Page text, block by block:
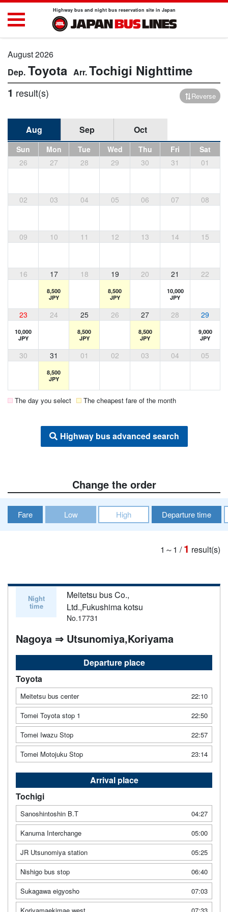
Highway bus and night bus reservation site in Japan
August 2026
Toyota Tochigi Nighttime
1 result(s) Reverse
Aug Sep Oct
Sun Mon Tue Wed Thu Fri
Sat
26
27 28 29 30 31 01
02 03 04 05 06 07 08
09 10 11 12 13 14 15
16 17 18 19 20 21 22
8,500
JPY
8,500
JPY
10,000
JPY
23 24 25 26 27 28 29
10,000
JPY
8,500
JPY
8,500
JPY
9,000
JPY
30 31 01 02 03 04 05
8,500
JPY
The day you select The cheapest fare of the month
Highway bus advanced search
Change the order
Fare Low High Departure time
1～1 /1 result(s)
Night
time
Meitetsu bus Co.,
Ltd.,Fukushima kotsu
No.17731
Nagoya ⇒ Utsunomiya,Koriyama
Departure place
Toyota
Meitetsu bus center
22:10
Tomei Toyota stop 1
22:50
Tomei Iwazu Stop
22:57
Tomei Motojuku Stop
23:14
Arrival place
Tochigi
Sanoshintoshin B.T
04:27
Kanuma Interchange
05:00
JR Utsunomiya station
05:25
Nishigo bus stop
06:40
Sukagawa eigyosho
07:03
Koriyamaekimae west
07:33